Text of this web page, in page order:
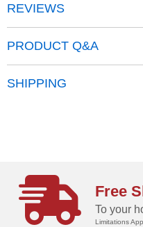
process to protect it
71 in. tall walls
storage space so
Offers added
REVIEWS
PRODUCT Q&A
SHIPPING
Free
To your
Limitations